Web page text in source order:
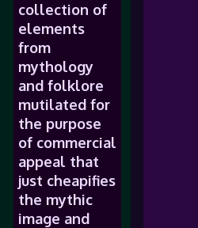
collection of
elements
from
mythology
and folklore
mutilated for
the purpose
of commercial
appeal that
just cheapifies
the mythic
image and